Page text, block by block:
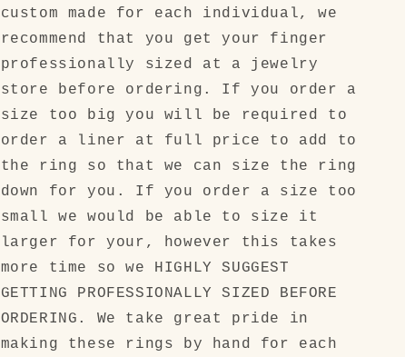
custom made for each individual, we
recommend that you get your finger
professionally sized at a jewelry
store before ordering. If you order a
size too big you will be required to
order a liner at full price to add to
the ring so that we can size the ring
down for you. If you order a size too
small we would be able to size it
larger for your, however this takes
more time so we HIGHLY SUGGEST
GETTING PROFESSIONALLY SIZED BEFORE
ORDERING. We take great pride in
making these rings by hand for each